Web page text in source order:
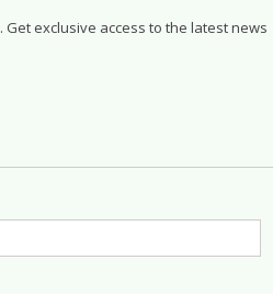
exclusive access to the latest news